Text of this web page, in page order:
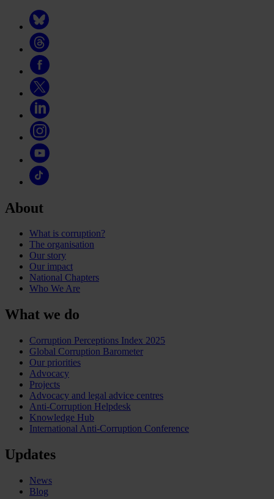
About
What is corruption?
The organisation
Our story
Our impact
National Chapters
Who We Are
What we do
Corruption Perceptions Index 2025
Global Corruption Barometer
Our priorities
Advocacy
Projects
Advocacy and legal advice centres
Anti-Corruption Helpdesk
Knowledge Hub
International Anti-Corruption Conference
Updates
News
Blog